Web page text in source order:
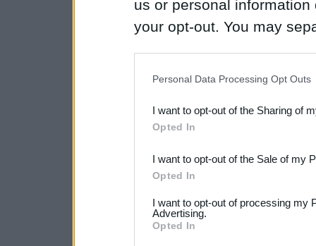
us or personal
your opt-out. You may
Downstream Participants
third parties.
Please note that this
not limited to your visit or
Personal Data Processing Opt Outs
I want to opt-out of the Sharing of
Opted In
I want to opt-out of the Sale of my
Opted In
I want to opt-out of processing my
Advertising.
Opted In